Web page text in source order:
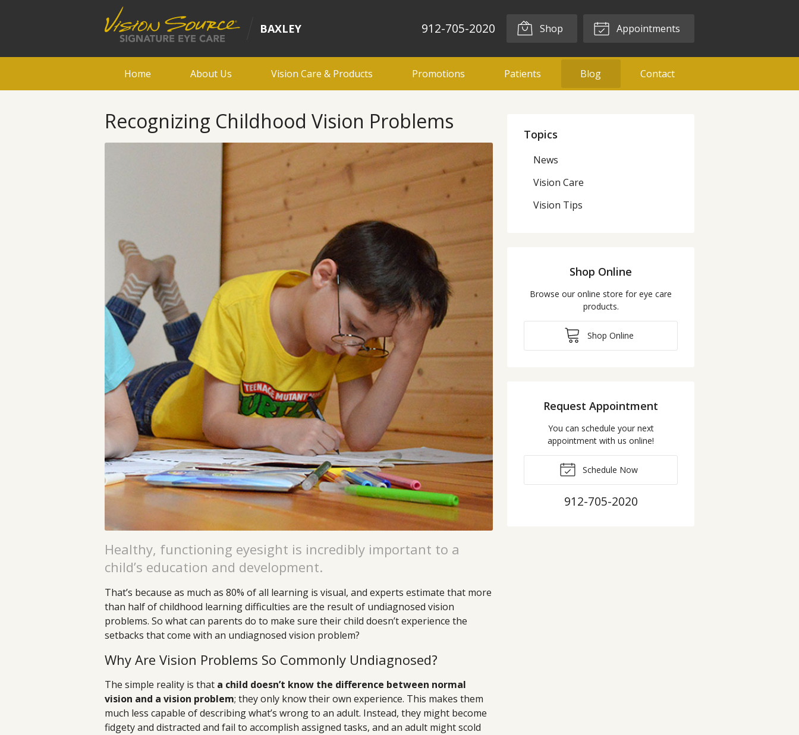
BAXLEY 912-705-2020 Shop Appointments
Home About Us Vision Care & Products Promotions Patients Blog Contact
Recognizing Childhood Vision Problems
Healthy, functioning eyesight is incredibly important to a
child’s education and development.
That’s because as much as 80% of all learning is visual, and experts estimate that more
than half of childhood learning difficulties are the result of undiagnosed vision
problems. So what can parents do to make sure their child doesn’t experience the
setbacks that come with an undiagnosed vision problem?
Why Are Vision Problems So Commonly Undiagnosed?
The simple reality is that a child doesn’t know the difference between normal
vision and a vision problem; they only know their own experience. This makes them
much less capable of describing what’s wrong to an adult. Instead, they might become
fidgety and distracted and fail to accomplish assigned tasks, and an adult might scold
Topics
News
Vision Care
Vision Tips
Shop Online
Browse our online store for eye care
products.
Shop Online
Request Appointment
You can schedule your next
appointment with us online!
Schedule Now
912-705-2020